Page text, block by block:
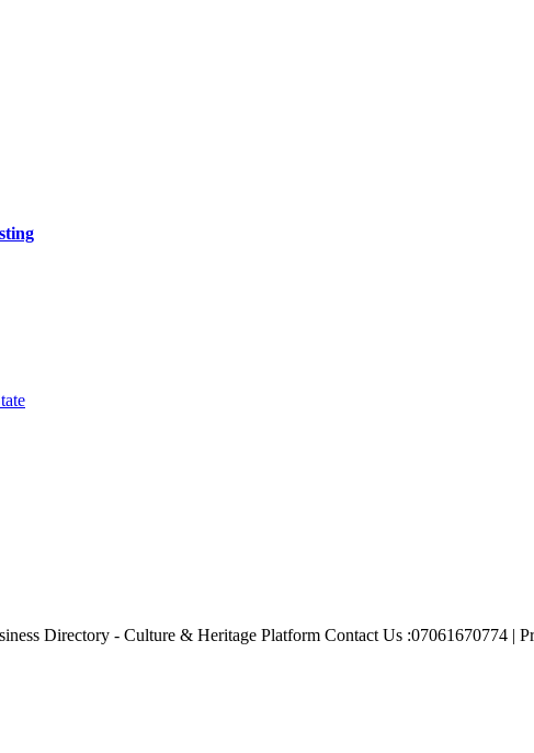
Directory - Culture & Heritage Platform Contact Us :07061670774 |